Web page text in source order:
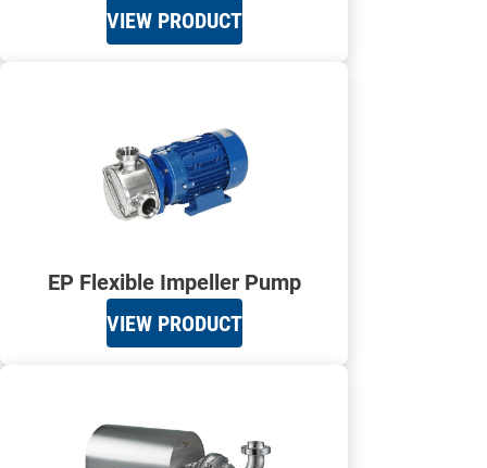
VIEW PRODUCT
EP Flexible Impeller Pump
VIEW PRODUCT